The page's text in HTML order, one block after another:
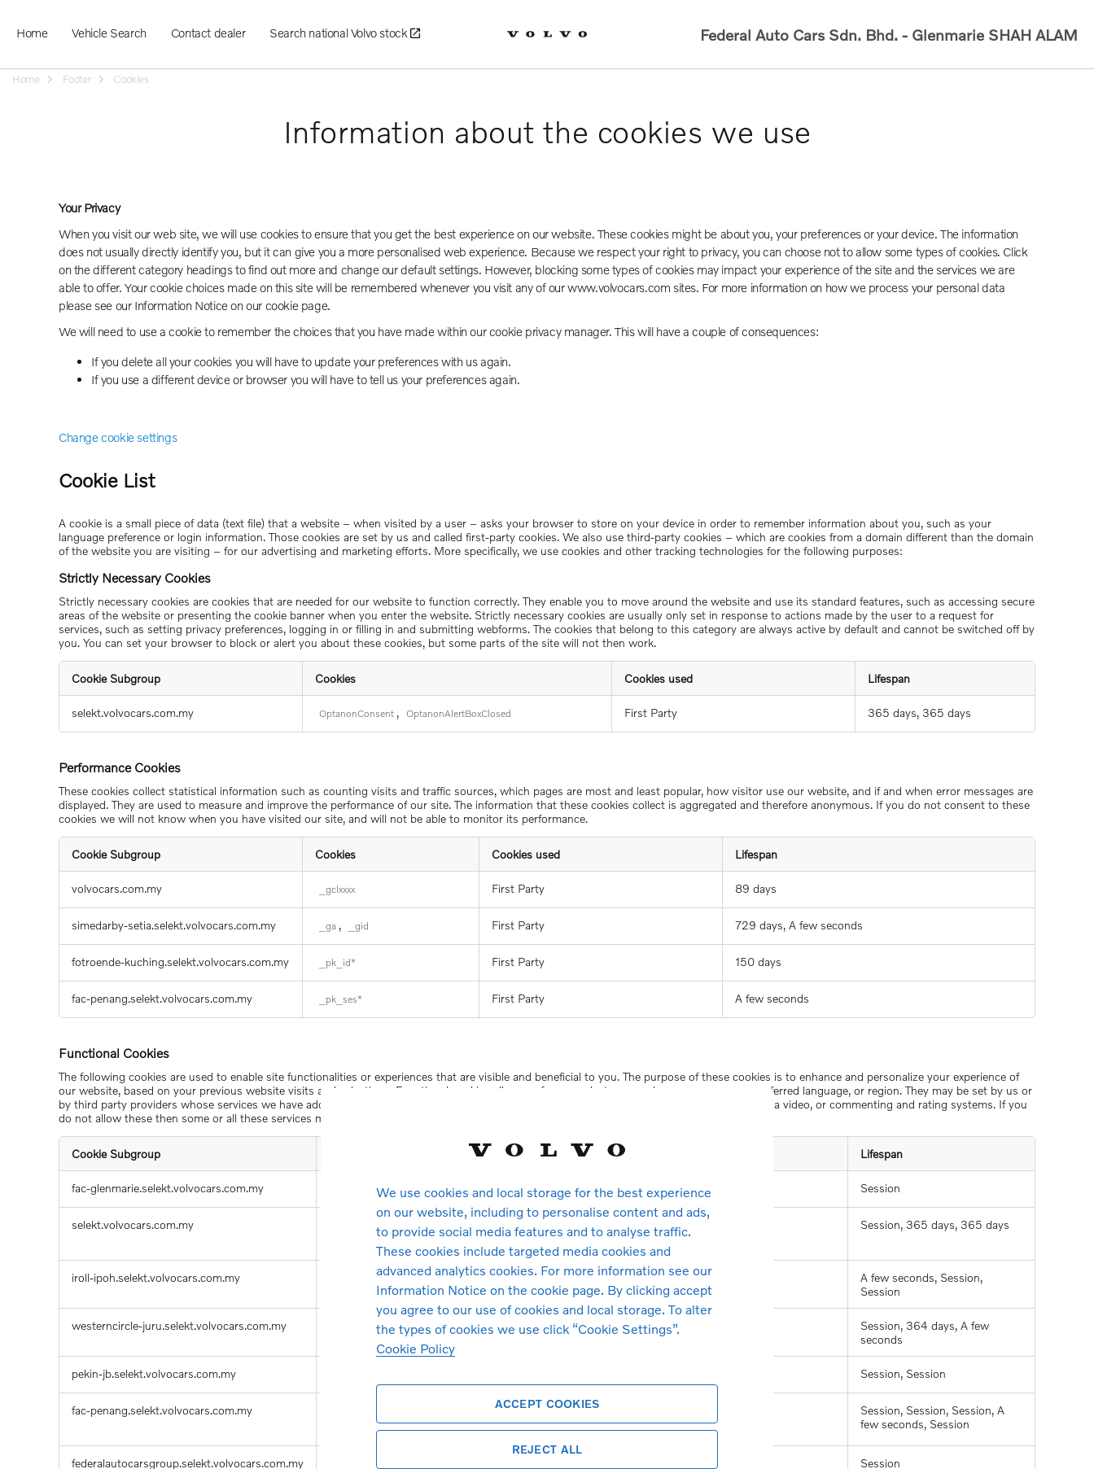
Home Vehicle Search Contact dealer Search national Volvo stock Federal Auto Cars Sdn. Bhd. - Glenmarie SHAH ALAM
Home Footer Cookies
Information about the cookies we use
Your Privacy
When you visit our web site, we will use cookies to ensure that you get the best experience on our website. These cookies might be about you, your preferences or your device. The information
does not usually directly identify you, but it can give you a more personalised web experience. Because we respect your right to privacy, you can choose not to allow some types of cookies. Click
on the different category headings to find out more and change our default settings. However, blocking some types of cookies may impact your experience of the site and the services we are
able to offer. Your cookie choices made on this site will be remembered whenever you visit any of our www.volvocars.com sites. For more information on how we process your personal data
please see our Information Notice on our cookie page.
We will need to use a cookie to remember the choices that you have made within our cookie privacy manager. This will have a couple of consequences:
If you delete all your cookies you will have to update your preferences with us again.
If you use a different device or browser you will have to tell us your preferences again.
Change cookie settings
Cookie List
A cookie is a small piece of data (text file) that a website – when visited by a user – asks your browser to store on your device in order to remember information about you, such as your
language preference or login information. Those cookies are set by us and called first-party cookies. We also use third-party cookies – which are cookies from a domain different than the domain
of the website you are visiting – for our advertising and marketing efforts. More specifically, we use cookies and other tracking technologies for the following purposes:
Strictly Necessary Cookies
Strictly necessary cookies are cookies that are needed for our website to function correctly. They enable you to move around the website and use its standard features, such as accessing secure
areas of the website or presenting the cookie banner when you enter the website. Strictly necessary cookies are usually only set in response to actions made by the user to a request for
services, such as setting privacy preferences, logging in or filling in and submitting webforms. The cookies that belong to this category are always active by default and cannot be switched off by
you. You can set your browser to block or alert you about these cookies, but some parts of the site will not then work.
Necessary
Cookies
Cookie Subgroup Cookies Cookies used Lifespan
selekt.volvocars.com.my OptanonConsent , OptanonAlertBoxClosed First Party 365 days, 365 days
Performance Cookies
These cookies collect statistical information such as counting visits and traffic sources, which pages are most and least popular, how visitor use our website, and if and when error messages are
displayed. They are used to measure and improve the performance of our site. The information that these cookies collect is aggregated and therefore anonymous. If you do not consent to these
cookies we will not know when you have visited our site, and will not be able to monitor its performance.
Cookies
Cookie Subgroup Cookies Cookies used Lifespan
volvocars.com.my _gclxxxx First Party 89 days
simedarby-setia.selekt.volvocars.com.my _ga , _gid First Party 729 days, A few seconds
fotroende-kuching.selekt.volvocars.com.my _pk_id* First Party 150 days
fac-penang.selekt.volvocars.com.my _pk_ses* First Party A few seconds
Functional Cookies
The following cookies are used to enable site functionalities or experiences that are visible and beneficial to you. The purpose of these cookies is to enhance and personalize your experience of
our website, based on your previous website visits and selections. Functional cookies allow us, for example, to remember your username, preferred language, or region. They may be set by us or
by third party providers whose services we have added to our pages as they are also used to enable functionalities such as web chat, playing a video, or commenting and rating systems. If you
do not allow these then some or all these services may not function properly
Cookies
Cookie Subgroup Cookies used Lifespan
fac-glenmarie.selekt.volvocars.com.my notepadChiffres First Party Session
selekt.volvocars.com.my prevNextURLs mdx_last_lang_ucl
mdx_landing_version_ucl
First Party Session, 365 days, 365 days
iroll-ipoh.selekt.volvocars.com.my , HUBEvent_Checkout, HUBEvent_Select First Party
A few seconds, Session,
Session
westerncircle-juru.selekt.volvocars.com.my results-page, mdx_last_lang, _mdx_zip First Party
Session, 364 days, A few
seconds
pekin-jb.selekt.volvocars.com.my Session, Session
fac-penang.selekt.volvocars.com.my , results-page-
changed-to, mdx_radius, vehicleIndex
Session, Session, Session, A
few seconds, Session
federalautocarsgroup.selekt.volvocars.com.my HUBEvent_Learn Session
We use cookies and local storage for the best experience
on our website, including to personalise content and ads,
to provide social media features and to analyse traffic.
These cookies include targeted media cookies and
advanced analytics cookies. For more information see our
Information Notice on the cookie page. By clicking accept
you agree to our use of cookies and local storage. To alter
the types of cookies we use click “Cookie Settings”.
Cookie Policy
ACCEPT COOKIES
REJECT ALL